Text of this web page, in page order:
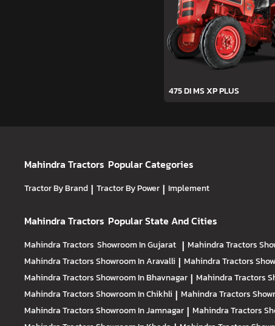
475 DI MS XP PLUS
Mahindra Tractors Popular Categories
Tractor By Brand | Tractor By Power | Implement
Mahindra Tractors Popular State And Cities
Mahindra Tractors Showroom In Gujarat | Mahindra Tractors
Mahindra TractorsShowroom In Aravalli | Mahindra Tractors
Mahindra TractorsShowroom In Bhavnagar | Mahindra Tractors
Mahindra TractorsShowroom In Chikhli | Mahindra Tractors
Mahindra TractorsShowroom In Jamnagar | Mahindra Tractors